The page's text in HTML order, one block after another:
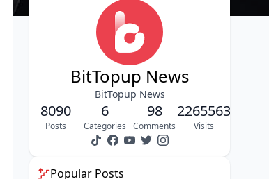
SJ16: When You Absolutely Need
That One-Shot
A-Tier: High Performance Without the
Premium Price
T951 and AK-74N: Budget Kings
P90 and A94: Specialized Tools
B-Tier: The Best Budget Guns
M4A1 and MDR: Reliable
BitTopup News
BitTopup News
8090
Posts
6
Categories
98
Comments
2265563
Visits
Popular Posts